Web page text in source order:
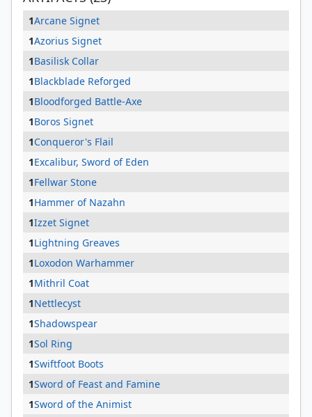
1Arcane Signet
1Azorius Signet
1Basilisk Collar
1Blackblade Reforged
1Bloodforged Battle-Axe
1Boros Signet
1Conqueror's Flail
1Excalibur, Sword of Eden
1Fellwar Stone
1Hammer of Nazahn
1Izzet Signet
1Lightning Greaves
1Loxodon Warhammer
1Mithril Coat
1Nettlecyst
1Shadowspear
1Sol Ring
1Swiftfoot Boots
1Sword of Feast and Famine
1Sword of the Animist